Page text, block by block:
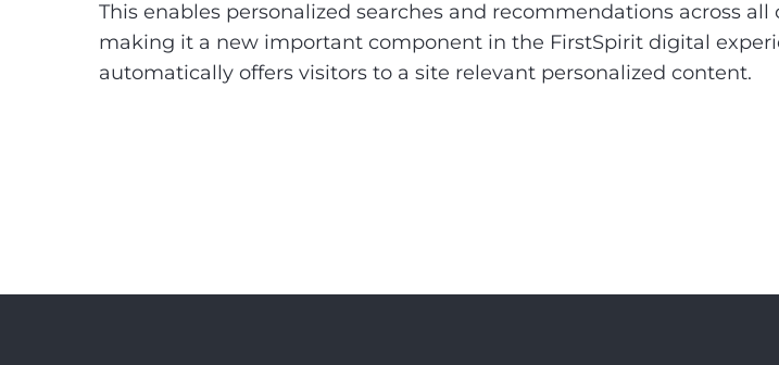
This enables personalized searches and recommendations across
making it a new important component in the FirstSpirit digital
automatically offers visitors to a site relevant personalized content.